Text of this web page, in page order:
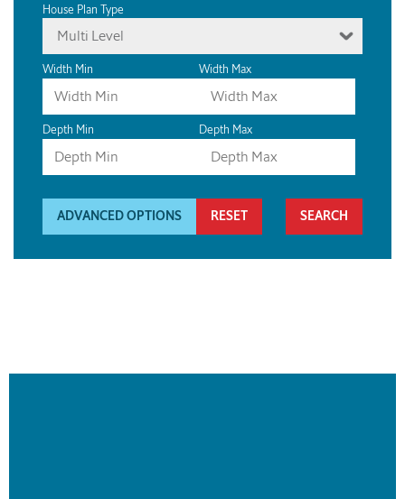
House Plan Type
Multi Level
Width Min Width Max
Depth Min Depth Max
ADVANCED OPTIONS RESET